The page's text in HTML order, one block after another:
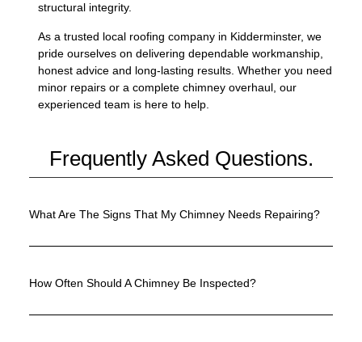
structural integrity.
As a trusted local roofing company in Kidderminster, we
pride ourselves on delivering dependable workmanship,
honest advice and long-lasting results. Whether you need
minor repairs or a complete chimney overhaul, our
experienced team is here to help.
Frequently Asked Questions.
What Are The Signs That My Chimney Needs Repairing?
How Often Should A Chimney Be Inspected?